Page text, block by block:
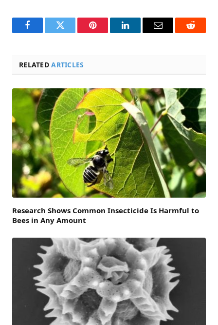
FacebookTwitter Pinterest LinkedInEmail Reddit
RELATEDARTICLES
Research Shows Common Insecticide Is Harmful to
Bees in Any Amount